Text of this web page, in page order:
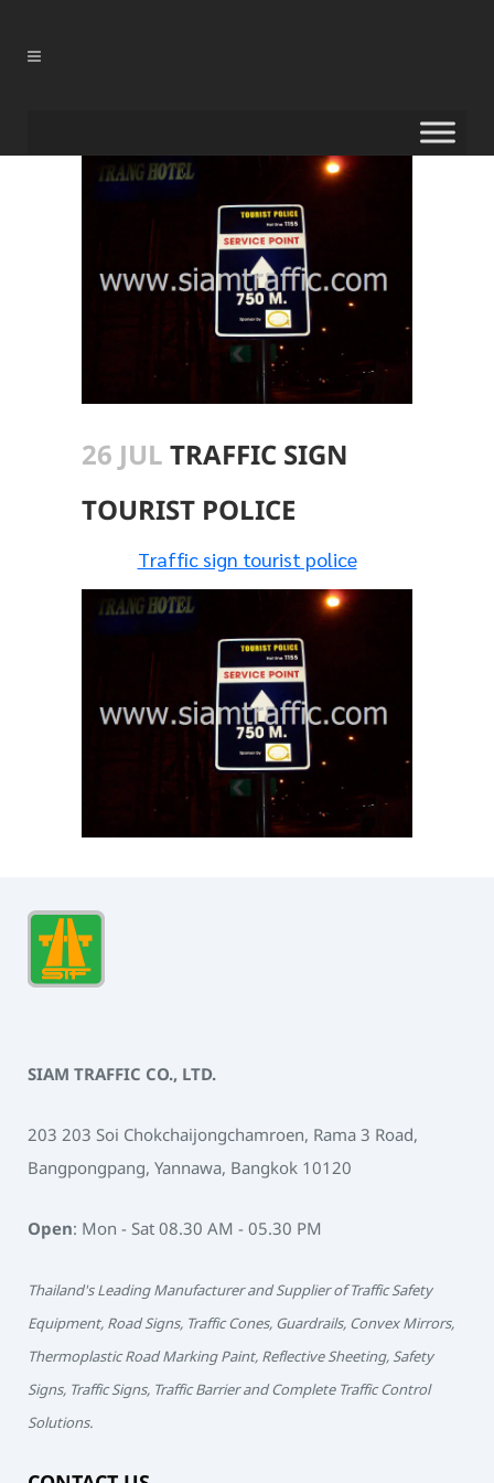
26 JULTRAFFIC SIGN
TOURIST POLICE
Traffic sign tourist police
SIAM TRAFFIC CO., LTD.
203 203 Soi Chokchaijongchamroen, Rama 3 Road,
Bangpongpang, Yannawa, Bangkok 10120
Open: Mon - Sat 08.30 AM - 05.30 PM
Thailand's Leading Manufacturer and Supplier of Traffic Safety
Equipment, Road Signs, Traffic Cones, Guardrails, Convex Mirrors,
Thermoplastic Road Marking Paint, Reflective Sheeting, Safety
Signs, Traffic Signs, Traffic Barrier and Complete Traffic Control
Solutions.